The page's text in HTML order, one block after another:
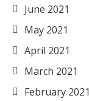
June 2021
May 2021
April 2021
March 2021
February 2021